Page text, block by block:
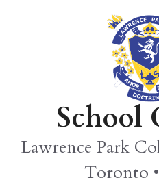
School
Lawrence Park
Toronto